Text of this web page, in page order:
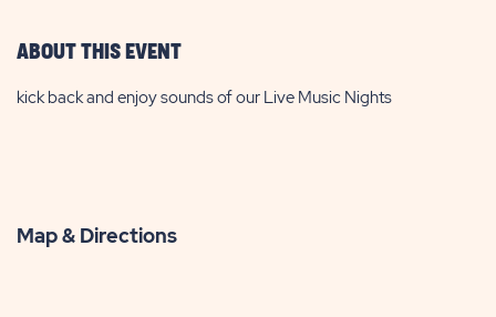
ABOUT THIS EVENT
kick back and enjoy sounds of our Live Music Nights
Map & Directions